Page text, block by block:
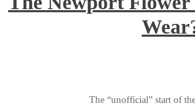
The “unofficial” start of